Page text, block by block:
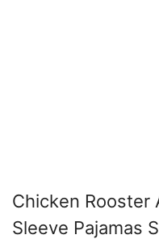
Chicken Rooster
Sleeve Pajamas